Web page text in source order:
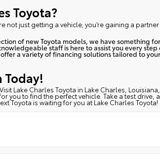
Toyota?
not just getting a vehicle; you’re gaining a
of new Toyota models, we have something
staff is here to assist you every
a variety of financing solutions tailored to
Today!
Visit Lake Charles Toyota in Lake Charles,
you to find the perfect vehicle. Take a test
Toyota is waiting for you at Lake Charles Toyota!